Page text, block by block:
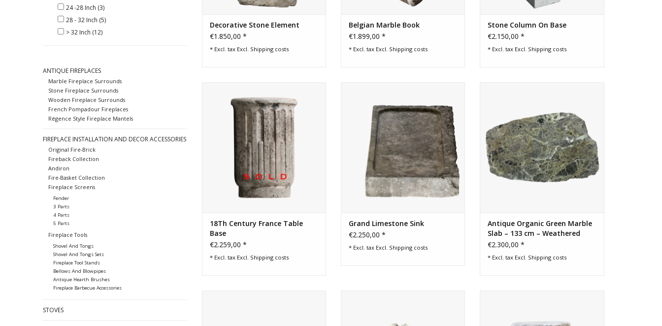
24 -28 Inch (3)
28 - 32 Inch (5)
> 32 Inch (12)
ANTIQUE FIREPLACES
Marble Fireplace Surrounds
Stone Fireplace Surrounds
Wooden Fireplace Surrounds
French Pompadour Fireplaces
Régence Style Fireplace Mantels
FIREPLACE INSTALLATION AND DECOR ACCESSORIES
Original Fire-Brick
Fireback Collection
Andiron
Fire-Basket Collection
Fireplace Screens
Fender
3 Parts
4 Parts
5 Parts
Fireplace Tools
Shovel And Tongs
Shovel And Tongs Sets
Fireplace Tool Stands
Bellows And Blowpipes
Antique Hearth Brushes
Fireplace Barbecue Accessories
STOVES
Decorative Stone Element
€1.850,00 *
* Excl. tax Excl. Shipping costs
Belgian Marble Book
€1.899,00 *
* Excl. tax Excl. Shipping costs
Stone Column On Base
€2.150,00 *
* Excl. tax Excl. Shipping costs
in limestone.
18Th Century France Table
Base
€2.259,00 *
* Excl. tax Excl. Shipping costs
to be used in a country style home decor
for a rustic natural shower base.
ADD TO CART
Grand Limestone Sink
€2.250,00 *
* Excl. tax Excl. Shipping costs
desk top or statement wall art.
ADD TO CART
Antique Organic Green Marble
Slab – 133 cm – Weathered
Surface
€2.300,00 *
* Excl. tax Excl. Shipping costs
ADD TO CART